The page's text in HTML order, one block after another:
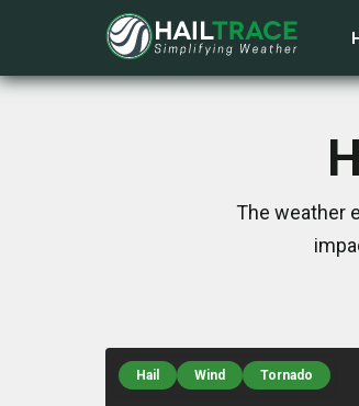
The weather
Hail Wind Tornado